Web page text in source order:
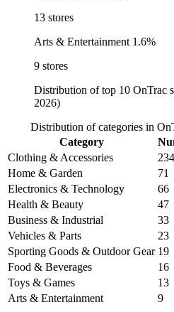
13 stores
Arts & Entertainment 1.6%
9 stores
Distribution of top 10 OnTrac
2026)
Distribution of categories in
Category
Clothing & Accessories
234
Home & Garden
71
Electronics & Technology
66
Health & Beauty
47
Business & Industrial
33
Vehicles & Parts
23
Sporting Goods & Outdoor Gear 19
Food & Beverages
16
Toys & Games
13
Arts & Entertainment
9